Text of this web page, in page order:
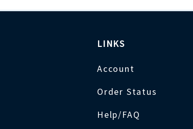
LINKS
Account
Order Status
Help/FAQ